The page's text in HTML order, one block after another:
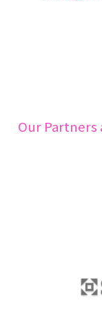
Our Partners